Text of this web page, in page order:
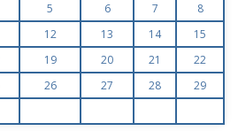
5 6 7
8
12 13 14
15
19 20 21
22
26 27 28
29